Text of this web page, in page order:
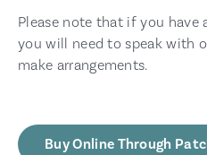
Please note that if you have
you will need to speak with
make arrangements.
Buy Online Through